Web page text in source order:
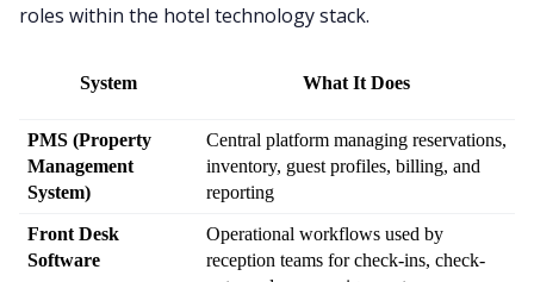
roles within the hotel technology stack.
System What It Does
PMS (Property
Management
System)
Central platform managing reservations,
inventory, guest profiles, billing, and
reporting
Front Desk
Software
Operational workflows used by
reception teams for check-ins, check-